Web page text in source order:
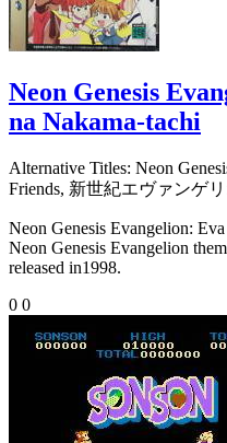
Neon Genesis
na Nakama-tachi
Alternative Titles: Neon
Friends, 新世紀エヴァンゲ
Neon Genesis Evangelion:
Neon Genesis Evangelion
released in1998.
0 0